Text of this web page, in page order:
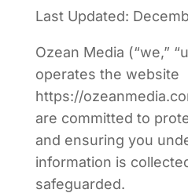
Last Updated:
Ozean Media (“we,”
operates the website
https://
are committed to
and ensuring you
information is
safeguarded.